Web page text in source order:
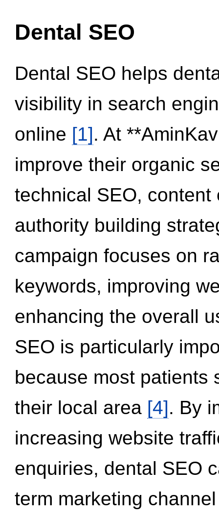
Dental SEO
Dental SEO helps
visibility in search
online [1]. At
improve their organic
technical SEO,
authority building
campaign focuses on
keywords, improving
enhancing the overall
SEO is particularly
because most patients
their local area [4]. By
increasing website
enquiries, dental SEO
term marketing